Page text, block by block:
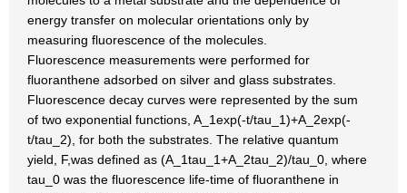
energy transfer on molecular orientations only by
measuring fluorescence of the molecules.
Fluorescence measurements were performed for
fluoranthene adsorbed on silver and glass substrates.
Fluorescence decay curves were represented by the sum
of two exponential functions, A_1exp(-t/tau_1)+A_2exp(-
t/tau_2), for both the substrates. The relative quantum
yield, F,was defined as (A_1tau_1+A_2tau_2)/tau_0, where
tau_0 was the fluorescence life-time of fluoranthene in